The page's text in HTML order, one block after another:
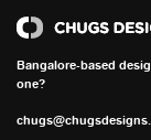
Chugs
Bangalore-based
one?